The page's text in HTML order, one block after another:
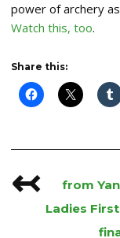
power of archery
Watch this, too.
Share this:
Post
navigation
↢
from
Ladies